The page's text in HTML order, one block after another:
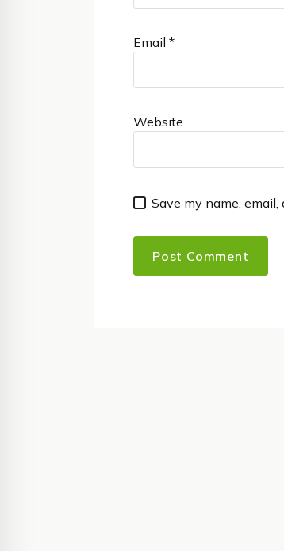
Email *
Website
Save my name,